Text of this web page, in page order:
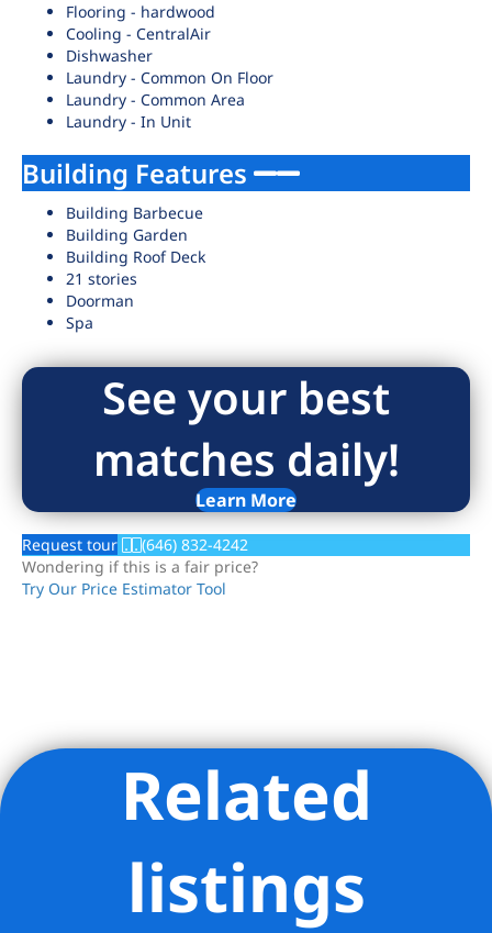
Flooring - hardwood
Cooling - CentralAir
Dishwasher
Laundry - Common On Floor
Laundry - Common Area
Laundry - In Unit
Building Features
Building Barbecue
Building Garden
Building Roof Deck
21 stories
Doorman
Spa
See your best
matches daily!
Learn More
Request tour
(646) 832-4242
Wondering if this is a fair price?
Try Our Price Estimator Tool
Listing Provided Courtesy of Boris Sharapan Fabrikant -
Related
listings